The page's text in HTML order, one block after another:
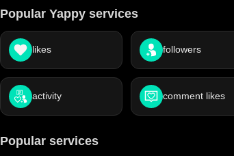
Popular Yappy services
likes followers
activity comment likes
Popular services